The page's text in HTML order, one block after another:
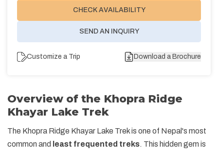
CHECK AVAILABILITY
SEND AN INQUIRY
Customize a Trip Download a Brochure
Overview of the Khopra Ridge
Khayar Lake Trek
The Khopra Ridge Khayar Lake Trek is one of Nepal's most
common and least frequented treks. This hidden gem is